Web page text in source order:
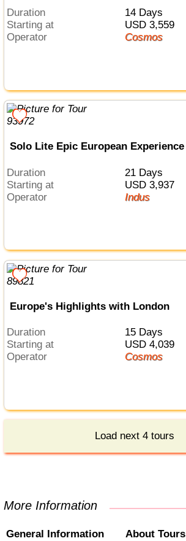
Duration
14 Days
Starting at
USD 3,559
Operator
Cosmos
Solo Lite Epic European Experience
Duration
21 Days
Starting at
USD 3,937
Operator
Indus
Europe's Highlights with London
Duration
15 Days
Starting at
USD 4,039
Operator
Cosmos
Load next 4 tours
More Information
General Information
About Tours